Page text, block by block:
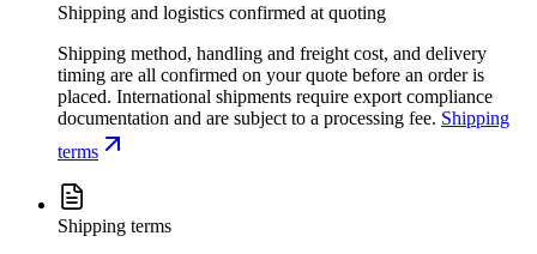
Shipping and logistics confirmed at quoting
Shipping method, handling and freight cost, and delivery
timing are all confirmed on your quote before an order is
placed. International shipments require export compliance
documentation and are subject to a processing fee. Shipping
terms
Shipping terms